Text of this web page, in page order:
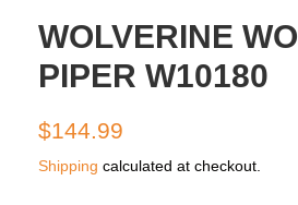
WOLVERINE
PIPER W10180
Regular
$144.99
Shipping calculated at checkout.